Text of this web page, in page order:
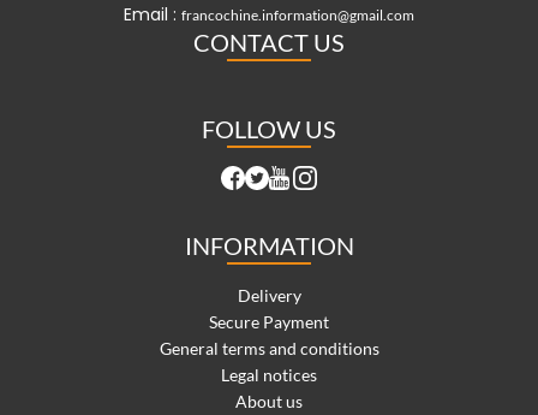
Email : francochine.information@gmail.com
CONTACT US
FOLLOW US
INFORMATION
Delivery
Secure Payment
General terms and conditions
Legal notices
About us